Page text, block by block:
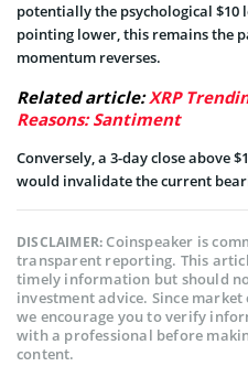
potentially the psychological
pointing lower, this remains the
momentum reverses.
Related article:XRP
Reasons: Santiment
Conversely, a 3-day close above
would invalidate the current
DISCLAIMER:Coinspeaker is
transparent reporting. This
timely information but should
investment advice. Since
we encourage you to verify
with a professional before
content.